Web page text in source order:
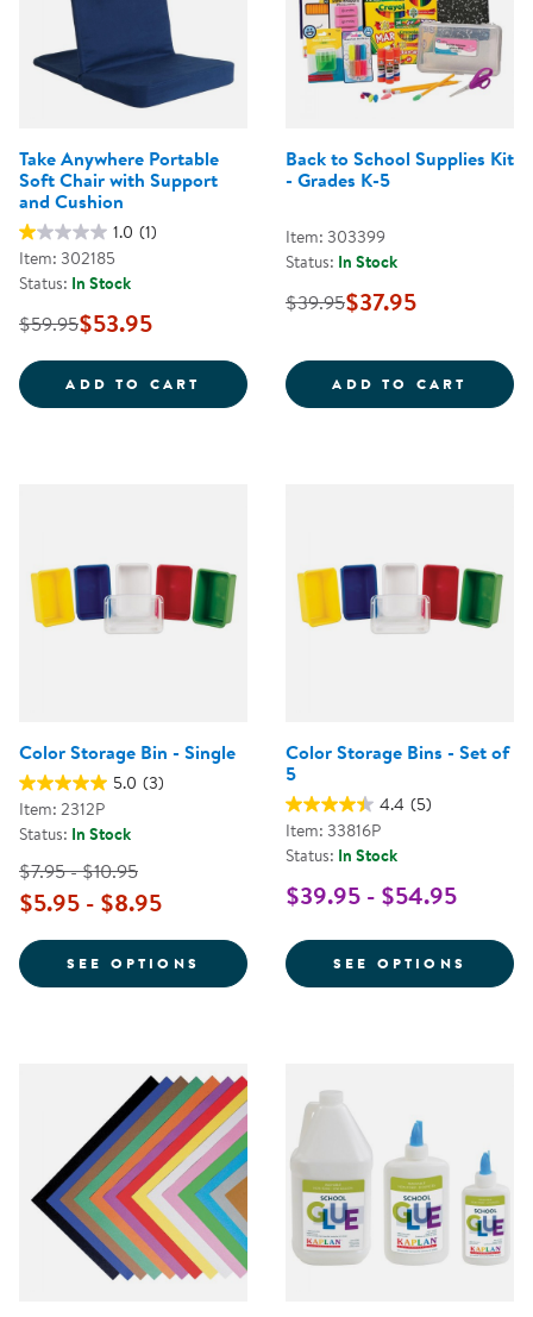
Take Anywhere Portable
Soft Chair with Support
and Cushion
1.0 (1)
Item: 302185
Status: In Stock
$59.95$53.95
ADD TO CART TAKE ANYWHERE PORTABLE
Back to School Supplies Kit
- Grades K-5
Item: 303399
Status: In Stock
$39.95$37.95
ADD TO CART
Color Storage Bin - Single
5.0 (3)
Item: 2312P
Status: In Stock
$7.95 - $10.95
$5.95 - $8.95
SEE OPTIONS FOR COLOR STORAGE BIN -
Color Storage Bins - Set of
5
4.4 (5)
Item: 33816P
Status: In Stock
$39.95 - $54.95
SEE OPTIONS FOR